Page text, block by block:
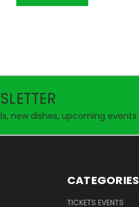
new dishes, upcoming events.
CATEGORIES
TICKETS EVENTS